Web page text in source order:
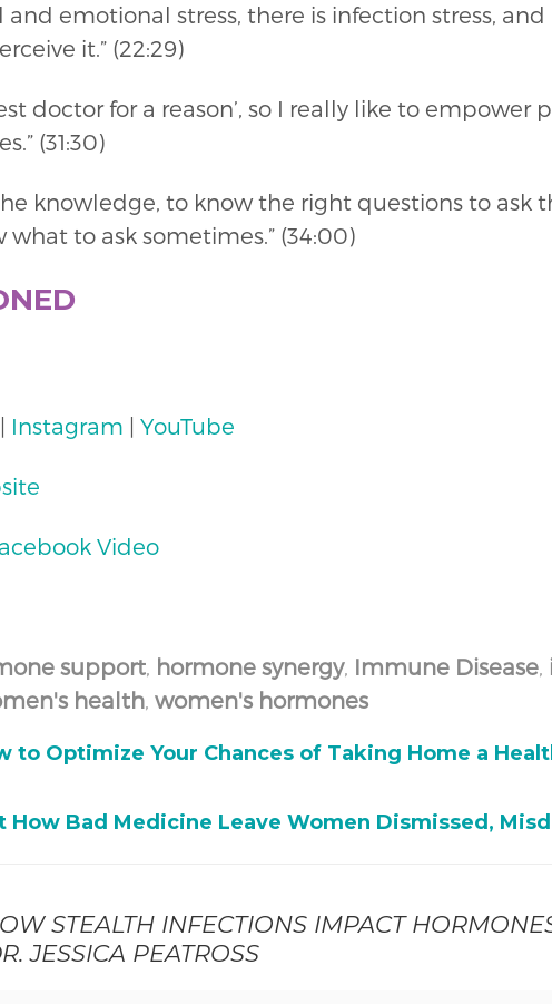
and emotional stress, there is infection stress,
it.” (22:29)
doctor for a reason’, so I really like to
(31:30)
knowledge, to know the right questions to ask
to ask sometimes.” (34:00)
Instagram | YouTube
Video
support, hormone synergy, Immune Disease,
health, women's hormones
Optimize Your Chances of Taking Home a
How Bad Medicine Leave Women Dismissed,
STEALTH INFECTIONS IMPACT
JESSICA PEATROSS